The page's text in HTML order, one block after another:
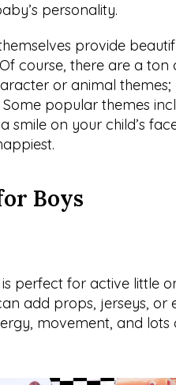
personality.
provide
course, there are a ton
or animal
popular themes
smile on your child’s
Boys
perfect for active little
add props, jerseys, or
movement, and